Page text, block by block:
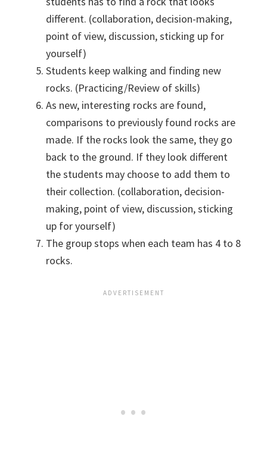
different. (collaboration, decision-making,
point of view, discussion, sticking up for
yourself)
Students keep walking and finding new
rocks. (Practicing/Review of skills)
As new, interesting rocks are found,
comparisons to previously found rocks are
made. If the rocks look the same, they go
back to the ground. If they look different
the students may choose to add them to
their collection. (collaboration, decision-
making, point of view, discussion, sticking
up for yourself)
The group stops when each team has 4 to 8
rocks.